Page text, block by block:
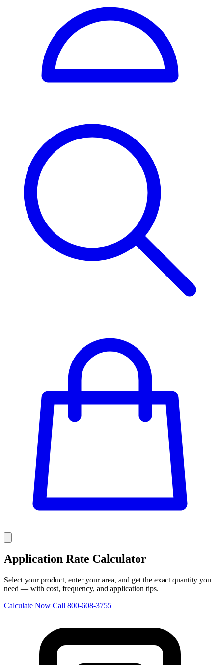
Application Rate Calculator
Select your product, enter your area, and get the exact quantity you
need — with cost, frequency, and application tips.
Calculate Now Call 800-608-3755